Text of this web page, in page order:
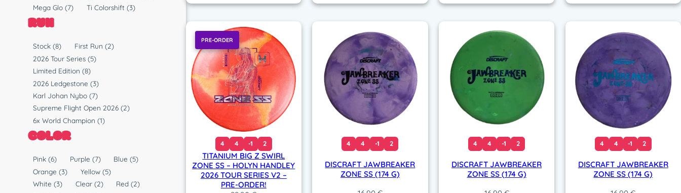
c
Mega Glo(7) Ti Colorshift (3)
RUN
Stock(8) First Run (2)
2026 Tour Series(5)
Limited Edition(8)
2026 Ledgestone(3)
Karl Johan Nybo(7)
Supreme Flight Open 2026(2)
6x World Champion(1)
COLOR
Pink(6) Purple (7) Blue (5)
Orange(3) Yellow (5)
White(3) Clear (2) Red (2)
PRE-ORDER
4 4 -1 2
TITANIUM BIG Z SWIRL
ZONE SS – HOLYN HANDLEY
2026 TOUR SERIES V2 –
PRE-ORDER!
4 4 -1 2
DISCRAFT JAWBREAKER
ZONE SS (174 G)
4 4 -1 2
DISCRAFT JAWBREAKER
ZONE SS (174 G)
4 4 -1 2
DISCRAFT JAWBREAKER
ZONE SS (174 G)